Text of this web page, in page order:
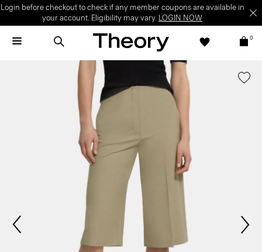
Login before checkout to check if any member coupons are available in
your account. Eligibility may vary. LOGIN NOW
0